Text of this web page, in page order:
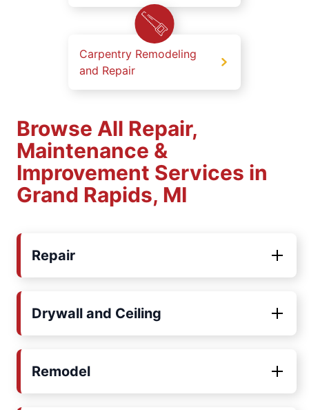
Carpentry Remodeling
and Repair
Browse All Repair,
Maintenance &
Improvement Services in
Grand Rapids, MI
Repair
Drywall and Ceiling
Remodel